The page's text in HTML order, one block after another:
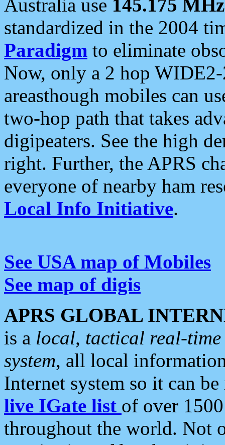
Australia use 145.175 MHz
standardized in the 2004
Paradigm to eliminate
Now, only a 2 hop
areasthough mobiles can
two-hop path that takes
digipeaters. See the high
right. Further, the APRS
everyone of nearby ham
Local Info Initiative.
See USA map of Mobiles
See map of digis
APRS GLOBAL
is a local, tactical real-
system, all local
Internet system so it can
live IGate list of over
throughout the world. Not